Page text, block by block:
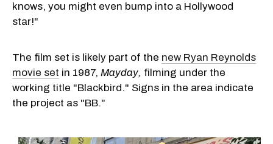
knows, you might even bump into a Hollywood
star!"
The film set is likely part of the new Ryan Reynolds
movie set in 1987, Mayday, filming under the
working title "Blackbird." Signs in the area indicate
the project as "BB."